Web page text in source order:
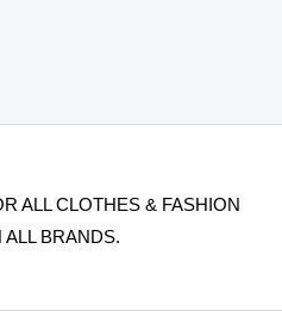
ALL CLOTHES & FASHION
ALL BRANDS.